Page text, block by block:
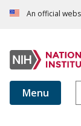
An official
Menu